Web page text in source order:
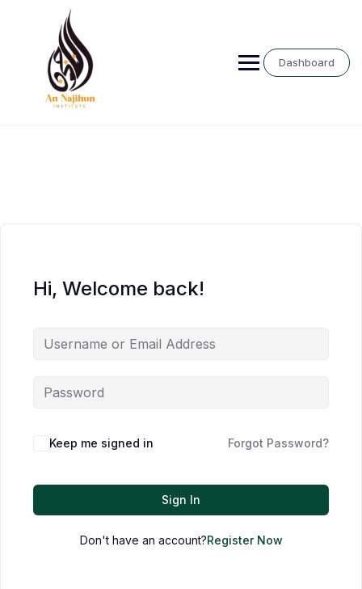
Dashboard
Hi, Welcome back!
Keep me signed in Forgot Password?
Sign In
Don't have an account?Register Now